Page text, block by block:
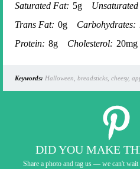
Saturated Fat: 5g
Trans Fat: 0g Carbohydrates:
Protein: 8g Cholesterol: 20mg
Keywords: Halloween, breadsticks, cheesy,
DID YOU MAKE
Share a photo and tag us — we can't wait